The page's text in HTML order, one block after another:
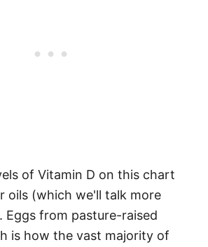
of Vitamin D on this chart
oils (which we'll talk more
Eggs from pasture-raised
is how the vast majority of